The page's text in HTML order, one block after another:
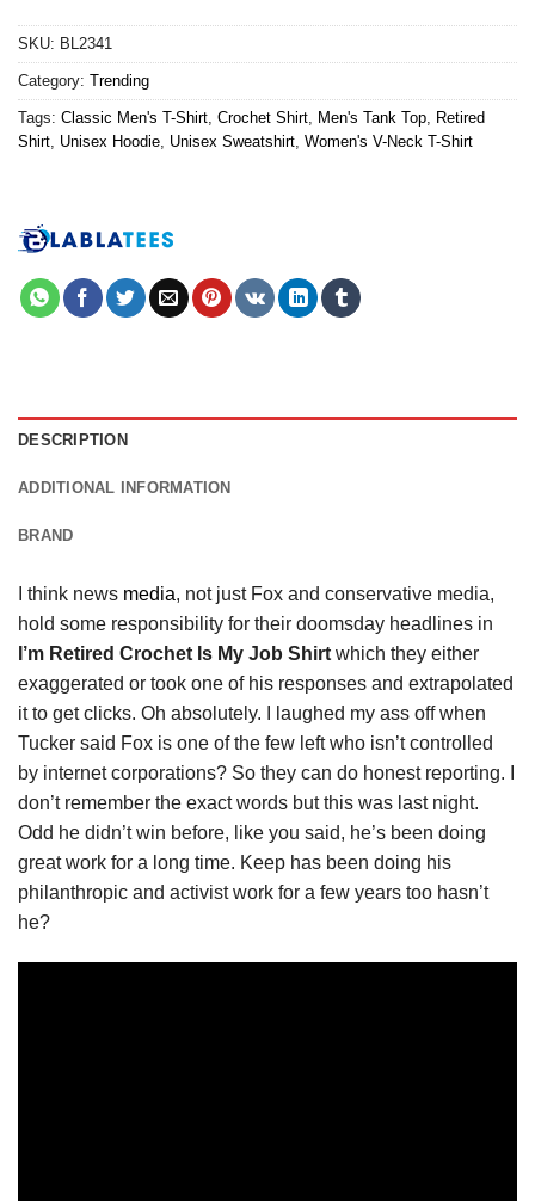
SKU: BL2341
Category: Trending
Tags: Classic Men's T-Shirt, Crochet Shirt, Men's Tank Top, Retired
Shirt, Unisex Hoodie, Unisex Sweatshirt, Women's V-Neck T-Shirt
DESCRIPTION
ADDITIONAL INFORMATION
BRAND
I think news media, not just Fox and conservative media,
hold some responsibility for their doomsday headlines in
I’m Retired Crochet Is My Job Shirt which they either
exaggerated or took one of his responses and extrapolated
it to get clicks. Oh absolutely. I laughed my ass off when
Tucker said Fox is one of the few left who isn’t controlled
by internet corporations? So they can do honest reporting. I
don’t remember the exact words but this was last night.
Odd he didn’t win before, like you said, he’s been doing
great work for a long time. Keep has been doing his
philanthropic and activist work for a few years too hasn’t
he?